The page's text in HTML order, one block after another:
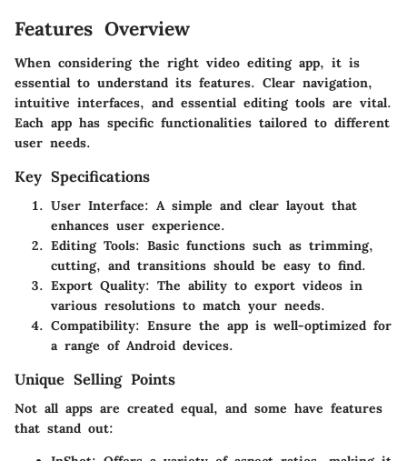
Features Overview
When considering the right video editing app, it is
essential to understand its features. Clear navigation,
intuitive interfaces, and essential editing tools are vital.
Each app has specific functionalities tailored to different
user needs.
Key Specifications
User Interface: A simple and clear layout that
enhances user experience.
Editing Tools: Basic functions such as trimming,
cutting, and transitions should be easy to find.
Export Quality: The ability to export videos in
various resolutions to match your needs.
Compatibility: Ensure the app is well-optimized for
a range of Android devices.
Unique Selling Points
Not all apps are created equal, and some have features
that stand out: